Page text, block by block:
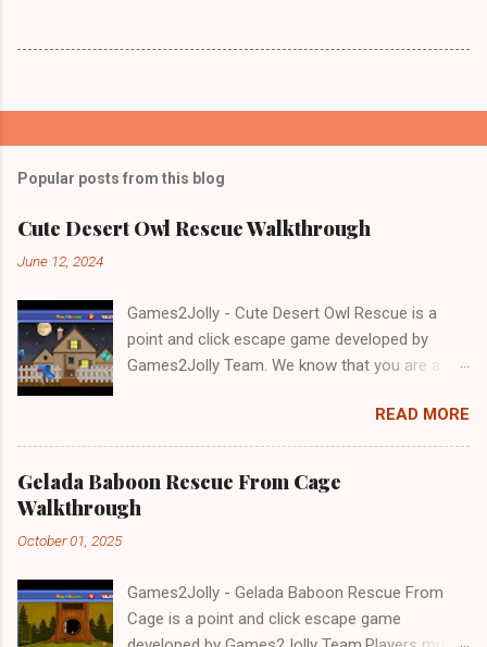
Popular posts from this blog
Cute Desert Owl Rescue Walkthrough
June 12, 2024
Games2Jolly - Cute Desert Owl Rescue is a
point and click escape game developed by
Games2Jolly Team. We know that you are a
mean you should not like puzzles. So here we
present you Cute Desert Owl Rescue . A
Escape tricks. Good luck and have a fun!!!
READ MORE
Gelada Baboon Rescue From Cage
Walkthrough
October 01, 2025
Games2Jolly - Gelada Baboon Rescue From
Cage is a point and click escape game